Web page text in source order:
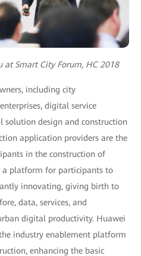
at Smart City Forum, HC 2018
including city
digital service
solution design and construction
application providers are the
in the construction of
a platform for participants to
innovating, giving birth to
data, services, and
digital productivity. Huawei
industry enablement platform
enhancing the basic